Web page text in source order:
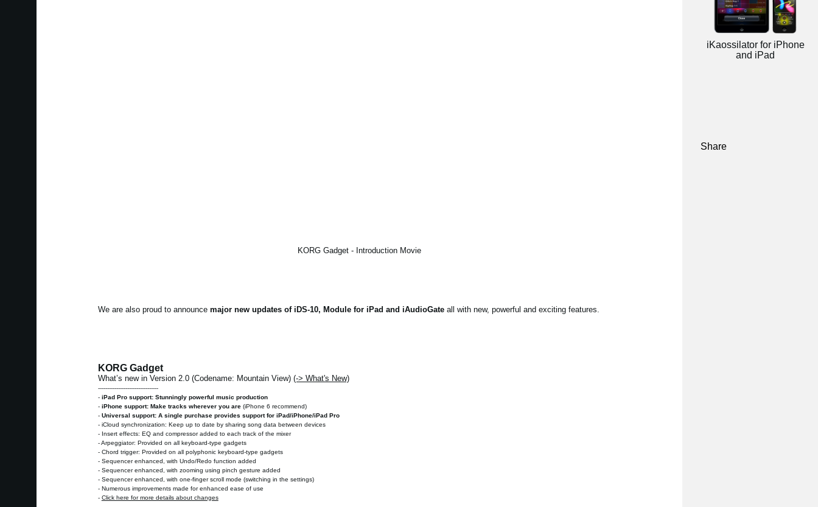
KORG Gadget - Introduction Movie
We are also proud to announce major new updates of iDS-10, Module for iPad and iAudioGateall with new, powerful and exciting features.
KORG Gadget
What’s new in Version 2.0 (Codename: Mountain View) (-> What's New)
---------------------------------
- iPad Pro support: Stunningly powerful music production
- iPhone support: Make tracks wherever you are (iPhone 6 recommend)
- Universal support: A single purchase provides support for iPad/iPhone/iPad Pro
- iCloud synchronization: Keep up to date by sharing song data between devices
- Insert effects: EQ and compressor added to each track of the mixer
- Arpeggiator: Provided on all keyboard-type gadgets
- Chord trigger: Provided on all polyphonic keyboard-type gadgets
- Sequencer enhanced, with Undo/Redo function added
- Sequencer enhanced, with zooming using pinch gesture added
- Sequencer enhanced, with one-finger scroll mode (switching in the settings)
- Numerous improvements made for enhanced ease of use
- Click here for more details about changes
iKaossilator for iPhone
and iPad
Share